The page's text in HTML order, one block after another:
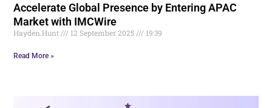
Accelerate Global Presence by Entering APAC
Market with IMCWire
Hayden.Hunt 12 September 2025 19:39
Read More »